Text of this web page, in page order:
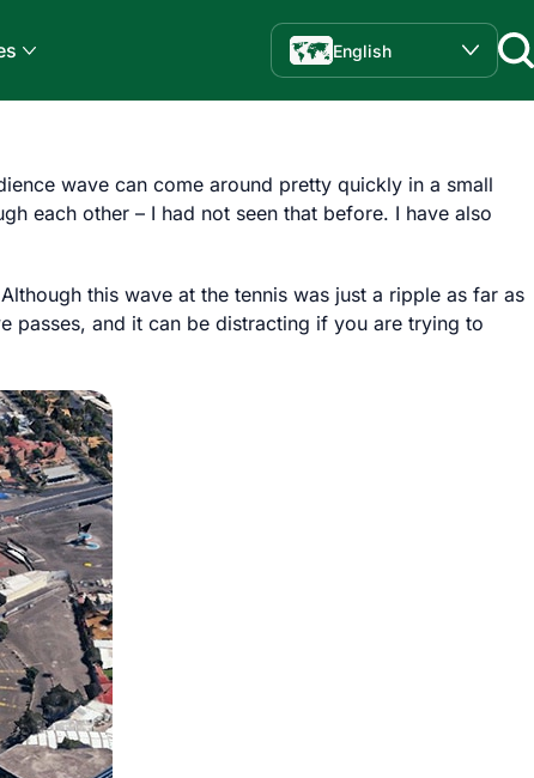
English
wave can come around pretty quickly in a small
each other – I had not seen that before. I have also
this wave at the tennis was just a ripple as far as
passes, and it can be distracting if you are trying to